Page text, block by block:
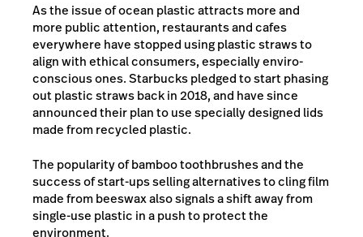
As the issue of ocean plastic attracts more and
more public attention, restaurants and cafes
everywhere have stopped using plastic straws to
align with ethical consumers, especially enviro-
conscious ones. Starbucks pledged to start phasing
out plastic straws back in 2018, and have since
announced their plan to use specially designed lids
made from recycled plastic.
The popularity of bamboo toothbrushes and the
success of start-ups selling alternatives to cling film
made from beeswax also signals a shift away from
single-use plastic in a push to protect the
environment.